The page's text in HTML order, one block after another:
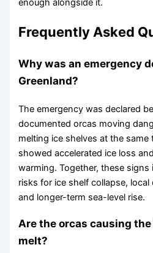
enough alongside it.
Frequently Asked
Why was an emergency
Greenland?
The emergency was declared
documented orcas moving
melting ice shelves at the same
showed accelerated ice loss
warming. Together, these
risks for ice shelf collapse,
and longer-term sea-level rise.
Are the orcas causing
melt?